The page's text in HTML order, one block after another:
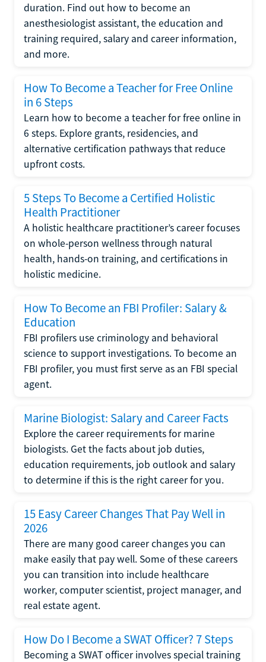
duration. Find out how to become an
anesthesiologist assistant, the education and
training required, salary and career information,
and more.
How To Become a Teacher for Free Online
in 6 Steps
Learn how to become a teacher for free online in
6 steps. Explore grants, residencies, and
alternative certification pathways that reduce
upfront costs.
5 Steps To Become a Certified Holistic
Health Practitioner
A holistic healthcare practitioner’s career focuses
on whole-person wellness through natural
health, hands-on training, and certifications in
holistic medicine.
How To Become an FBI Profiler: Salary &
Education
FBI profilers use criminology and behavioral
science to support investigations. To become an
FBI profiler, you must first serve as an FBI special
agent.
Marine Biologist: Salary and Career Facts
Explore the career requirements for marine
biologists. Get the facts about job duties,
education requirements, job outlook and salary
to determine if this is the right career for you.
15 Easy Career Changes That Pay Well in
2026
There are many good career changes you can
make easily that pay well. Some of these careers
you can transition into include healthcare
worker, computer scientist, project manager, and
real estate agent.
How Do I Become a SWAT Officer? 7 Steps
Becoming a SWAT officer involves special training